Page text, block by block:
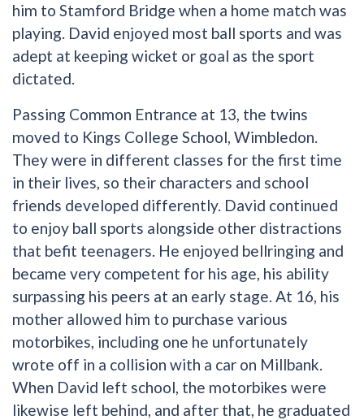
him to Stamford Bridge when a home match was
playing. David enjoyed most ball sports and was
adept at keeping wicket or goal as the sport
dictated.
Passing Common Entrance at 13, the twins
moved to Kings College School, Wimbledon.
They were in different classes for the first time
in their lives, so their characters and school
friends developed differently. David continued
to enjoy ball sports alongside other distractions
that befit teenagers. He enjoyed bellringing and
became very competent for his age, his ability
surpassing his peers at an early stage. At 16, his
mother allowed him to purchase various
motorbikes, including one he unfortunately
wrote off in a collision with a car on Millbank.
When David left school, the motorbikes were
likewise left behind, and after that, he graduated